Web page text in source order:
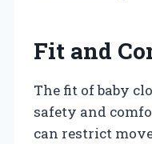
Fit and
The fit of baby
safety and
can restrict